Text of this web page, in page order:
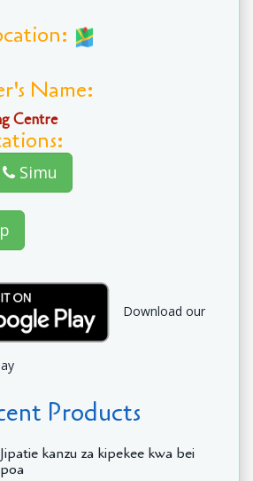
Name:
Centre
Simu
Download our
Products
Jipatie kanzu za kipekee kwa bei
poa